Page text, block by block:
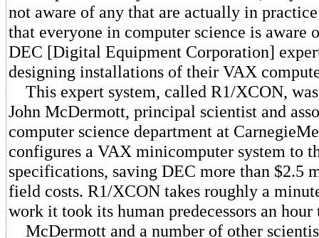
not aware of any that are actually in
that everyone in computer science is aware
DEC [Digital Equipment Corporation]
designing installations of their VAX
This expert system, called R1/XCON,
John McDermott, principal scientist and
computer science department at
configures a VAX minicomputer system to
specifications, saving DEC more than $2.5
field costs. R1/XCON takes roughly a
work it took its human predecessors an
McDermott and a number of other